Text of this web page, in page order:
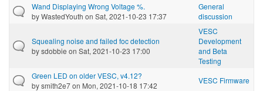
Wand Displaying Wrong Voltage %.
byWastedYouth on Sat, 2021-10-23 17:37
General
discussion
Squealing noise and failed foc detection
bysdobbie on Sat, 2021-10-23 17:00
VESC
Development
and Beta
Testing
Green LED on older VESC, v4.12?
bysmith2e7on Mon, 2021-10-18 17:42
VESC Firmware